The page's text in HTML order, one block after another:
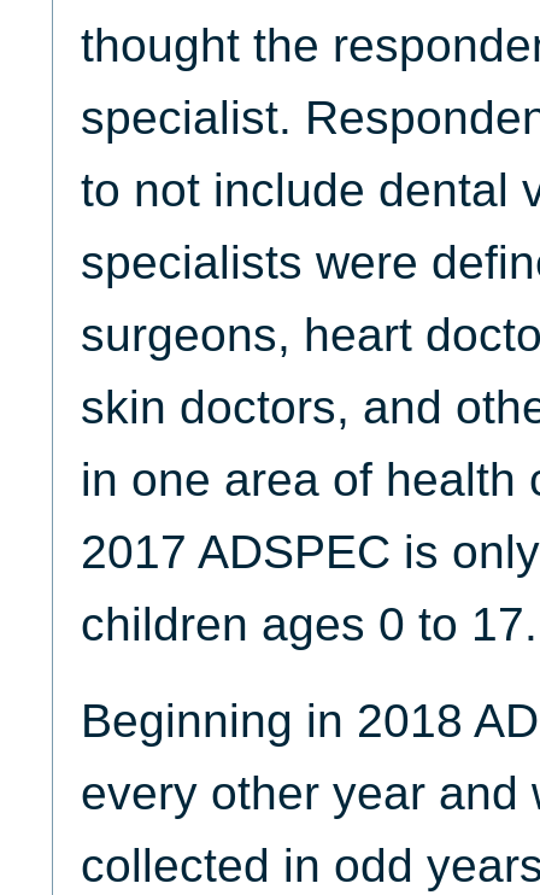
thought the
specialist.
to not include dental
specialists were
surgeons, heart
skin doctors, and
in one area of health
2017 ADSPEC is
children ages 0 to 17.
Beginning in 2018
every other year and
collected in odd